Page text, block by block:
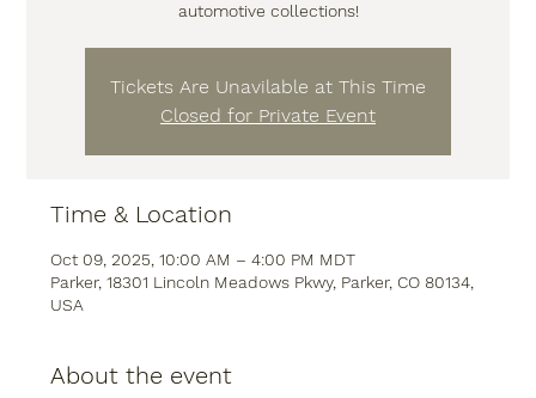
automotive collections!
Tickets Are Unavilable at This Time
Closed for Private Event
Time & Location
Oct 09, 2025, 10:00 AM – 4:00 PM MDT
Parker, 18301 Lincoln Meadows Pkwy, Parker, CO 80134,
USA
About the event